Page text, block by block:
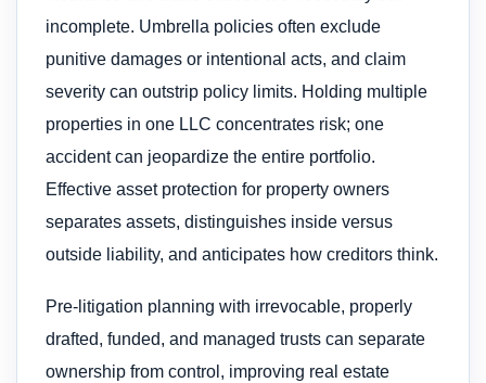
incomplete. Umbrella policies often exclude
punitive damages or intentional acts, and claim
severity can outstrip policy limits. Holding multiple
properties in one LLC concentrates risk; one
accident can jeopardize the entire portfolio.
Effective asset protection for property owners
separates assets, distinguishes inside versus
outside liability, and anticipates how creditors think.
Pre‑litigation planning with irrevocable, properly
drafted, funded, and managed trusts can separate
ownership from control, improving real estate